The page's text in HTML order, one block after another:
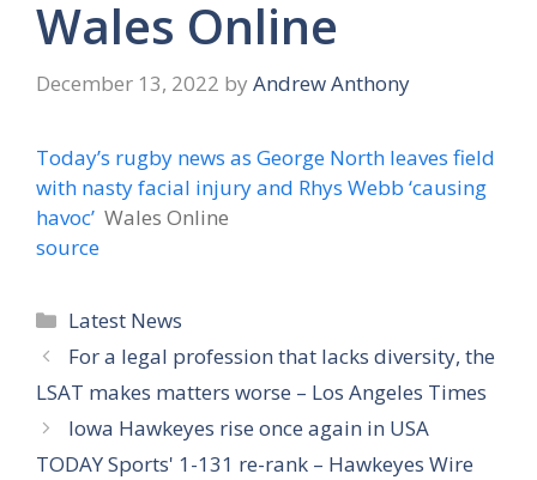
Wales Online
December 13, 2022 by Andrew Anthony
Today’s rugby news as George North leaves field
with nasty facial injury and Rhys Webb ‘causing
havoc’ Wales Online
source
Categories
Latest News
For a legal profession that lacks diversity, the
LSAT makes matters worse – Los Angeles Times
Iowa Hawkeyes rise once again in USA
TODAY Sports' 1-131 re-rank – Hawkeyes Wire